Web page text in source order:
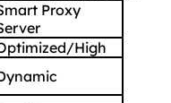
Proxy
High